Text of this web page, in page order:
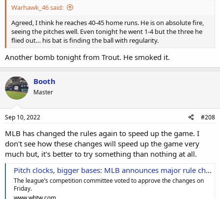
Warhawk_46 said:
Agreed, I think he reaches 40-45 home runs. He is on absolute fire,
seeing the pitches well. Even tonight he went 1-4 but the three he
flied out… his bat is finding the ball with regularity.
Another bomb tonight from Trout. He smoked it.
Booth
Master
Sep 10, 2022 #208
MLB has changed the rules again to speed up the game. I
don't see how these changes will speed up the game very
much but, it's better to try something than nothing at all.
Pitch clocks, bigger bases: MLB announces major rule changes for 2023 season
The league’s competition committee voted to approve the changes on
Friday.